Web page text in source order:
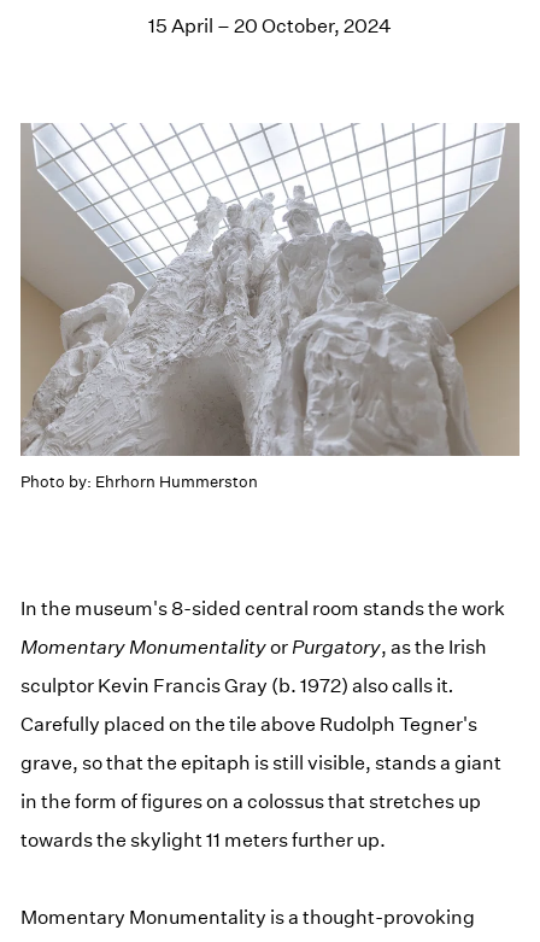
Photo by: Ehrhorn Hummerston
15 April – 20 October, 2024
In the museum's 8-sided central room stands the work
Momentary Monumentalityor Purgatory, as the Irish
sculptor Kevin Francis Gray (b. 1972) also calls it.
Carefully placed on the tile above Rudolph Tegner's
grave, so that the epitaph is still visible, stands a giant
in the form of figures on a colossus that stretches up
towards the skylight 11 meters further up.
Momentary Monumentality is a thought-provoking